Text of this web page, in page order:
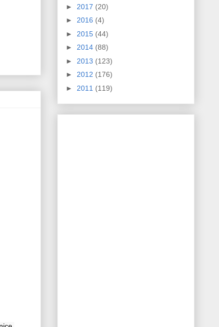
► 2017 (20)
► 2016 (4)
► 2015 (44)
► 2014 (88)
► 2013 (123)
► 2012 (176)
► 2011 (119)